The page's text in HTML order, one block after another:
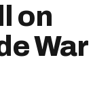
on
War